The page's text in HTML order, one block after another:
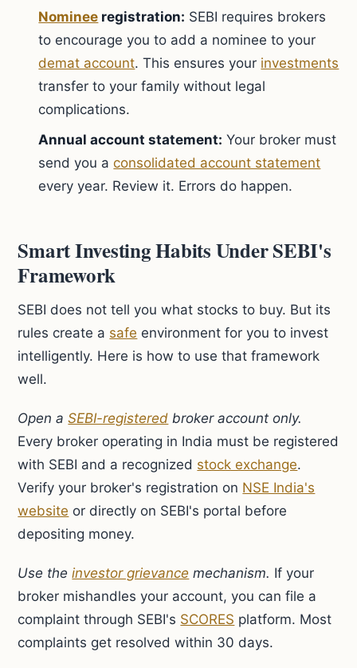
Nominee registration: SEBI requires brokers
to encourage you to add a nominee to your
demat account. This ensures your investments
transfer to your family without legal
complications.
Annual account statement: Your broker must
send you aconsolidated account statement
every year. Review it. Errors do happen.
Smart Investing Habits Under SEBI's
Framework
SEBI does not tell you what stocks to buy. But its
rules create a safe environment for you to invest
intelligently. Here is how to use that framework
well.
Open aSEBI-registered broker account only.
Every broker operating in India must be registered
with SEBI and a recognized stock exchange.
Verify your broker's registration on NSE India's
website or directly on SEBI's portal before
depositing money.
Use theinvestor grievance mechanism. If your
broker mishandles your account, you can file a
complaint through SEBI's SCORES platform. Most
complaints get resolved within 30 days.